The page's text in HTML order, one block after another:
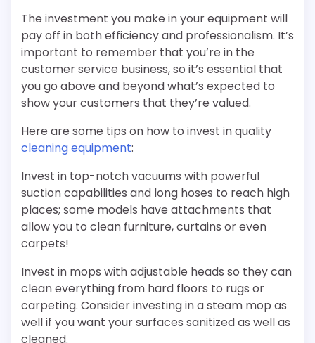
The investment you make in your equipment will
pay off in both efficiency and professionalism. It’s
important to remember that you’re in the
customer service business, so it’s essential that
you go above and beyond what’s expected to
show your customers that they’re valued.
Here are some tips on how to invest in quality
cleaning equipment:
Invest in top-notch vacuums with powerful
suction capabilities and long hoses to reach high
places; some models have attachments that
allow you to clean furniture, curtains or even
carpets!
Invest in mops with adjustable heads so they can
clean everything from hard floors to rugs or
carpeting. Consider investing in a steam mop as
well if you want your surfaces sanitized as well as
cleaned.